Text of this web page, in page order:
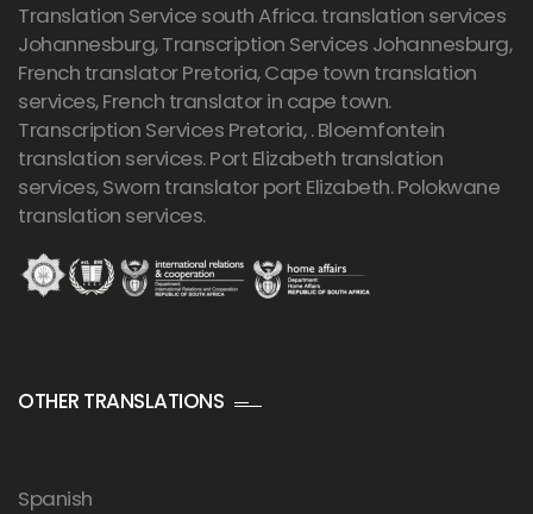
Translation Service south Africa. translation services
Johannesburg,Transcription Services Johannesburg,
French translator Pretoria, Cape town translation
services, French translator in cape town.
Transcription Services Pretoria, . Bloemfontein
translation services. Port Elizabeth translation
services, Sworn translator port Elizabeth. Polokwane
translation services.
OTHER TRANSLATIONS
Spanish